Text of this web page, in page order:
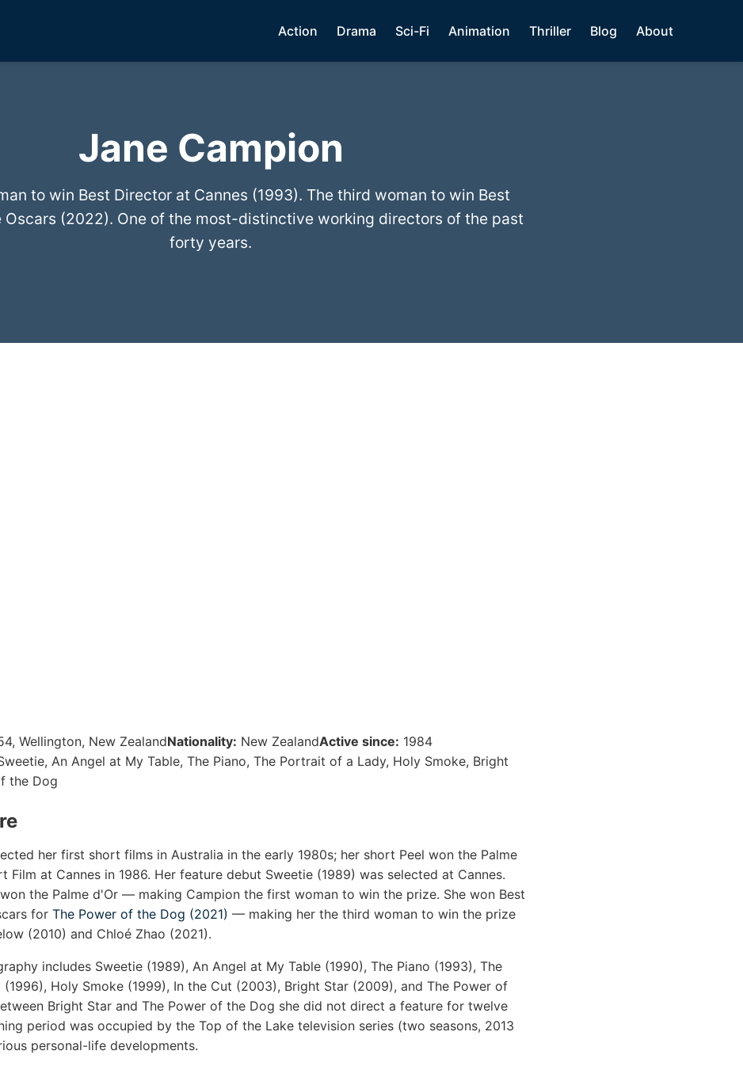
Action Drama Sci-Fi Animation Thriller Blog About
Jane Campion
to win Best Director at Cannes (1993). The third woman to win Best
Oscars (2022). One of the most-distinctive working directors of the past
forty years.
Wellington, New ZealandNationality: New ZealandActive since: 1984
An Angel at My Table, The Piano, The Portrait of a Lady, Holy Smoke, Bright
the Dog
her first short films in Australia in the early 1980s; her short Peel won the Palme
Film at Cannes in 1986. Her feature debut Sweetie (1989) was selected at Cannes.
the Palme d'Or — making Campion the first woman to win the prize. She won Best
for The Power of the Dog (2021) — making her the third woman to win the prize
(2010) and Chloé Zhao (2021).
includes Sweetie (1989), An Angel at My Table (1990), The Piano (1993), The
Holy Smoke (1999), In the Cut (2003), Bright Star (2009), and The Power of
Bright Star and The Power of the Dog she did not direct a feature for twelve
period was occupied by the Top of the Lake television series (two seasons, 2013
personal-life developments.